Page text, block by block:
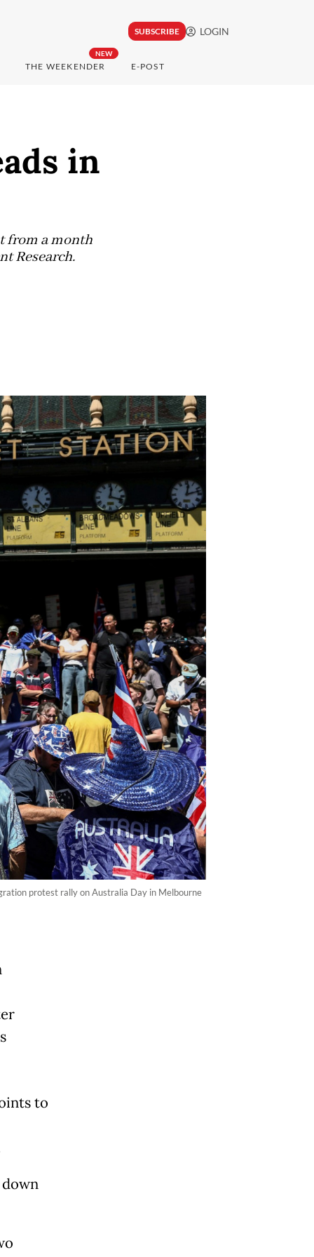
SUBSCRIBE LOGIN
NEW
THE WEEKENDER E-POST
in
from a month
Research.
protest rally on Australia Day in Melbourne
to